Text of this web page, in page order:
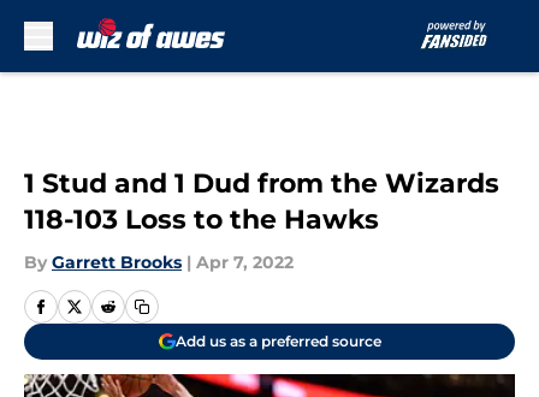
1 Stud and 1 Dud from the Wizards
118-103 Loss to the Hawks
By Garrett Brooks | Apr 7, 2022
Add us as a preferred source